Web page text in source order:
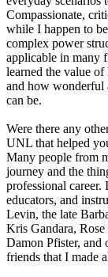
Compassionate,
while I happen to
complex power
applicable in many
learned the value
and how wonderful
can be.
Were there any
UNL that helped
Many people from
journey and the
professional
educators, and
Levin, the late
Kris Gandara,
Damon Pfister, and
friends that I made